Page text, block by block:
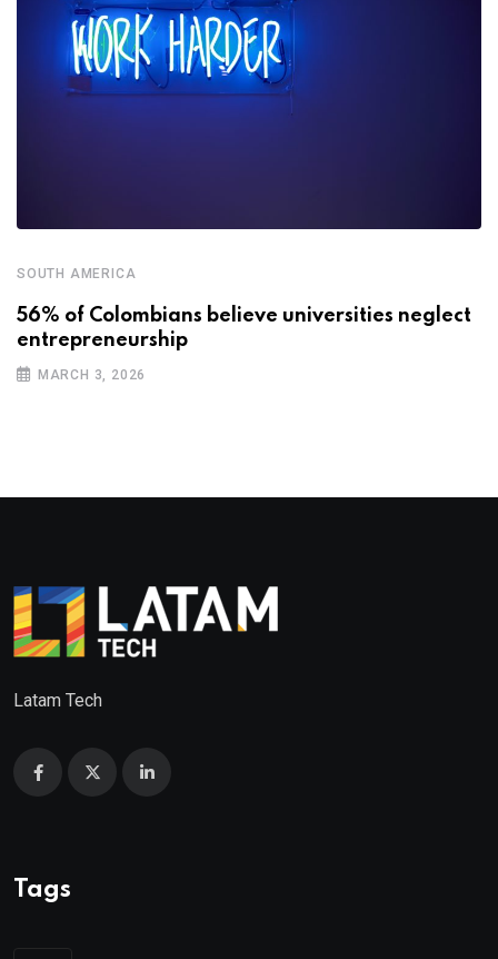
SOUTH AMERICA
56% of Colombians believe universities neglect
entrepreneurship
MARCH 3, 2026
Latam Tech
Tags